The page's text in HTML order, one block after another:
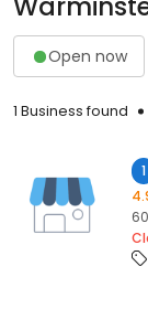
Open now
1 Business found
1